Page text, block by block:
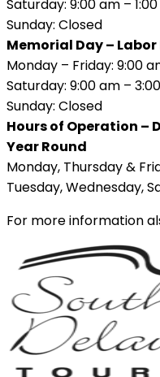
Saturday: 9:00 am –
Sunday: Closed
Memorial Day – Labor
Monday – Friday: 9:00
Saturday: 9:00 am –
Sunday: Closed
Hours of Operation –
Year Round
Monday, Thursday &
Tuesday, Wednesday,
For more information